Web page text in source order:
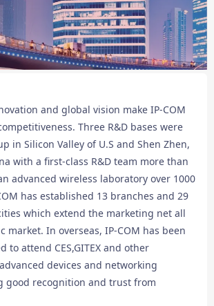
and global vision make IP-COM
Three R&D bases were
in Silicon Valley of U.S and Shen Zhen,
with a first-class R&D team more than
advanced wireless laboratory over 1000
has established 13 branches and 29
which extend the marketing net all
market. In overseas, IP-COM has been
to attend CES,GITEX and other
devices and networking
good recognition and trust from